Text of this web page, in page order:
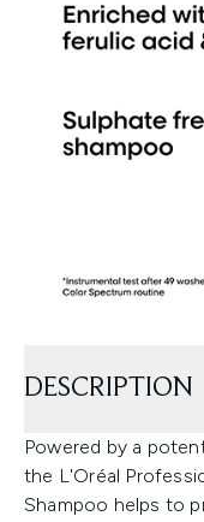
DESCRIPTION
Powered by a
the L'Oréal
Shampoo helps to